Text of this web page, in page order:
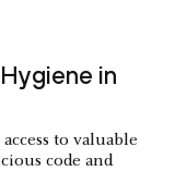
in
to valuable
code and